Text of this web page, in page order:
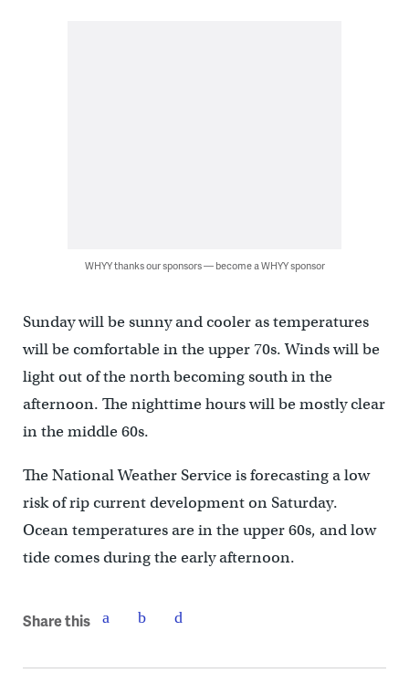
WHYY thanks our sponsors — become a WHYY sponsor
Sunday will be sunny and cooler as temperatures
will be comfortable in the upper 70s. Winds will be
light out of the north becoming south in the
afternoon. The nighttime hours will be mostly clear
in the middle 60s.
The National Weather Service is forecasting a low
risk of rip current development on Saturday.
Ocean temperatures are in the upper 60s, and low
tide comes during the early afternoon.
Share this